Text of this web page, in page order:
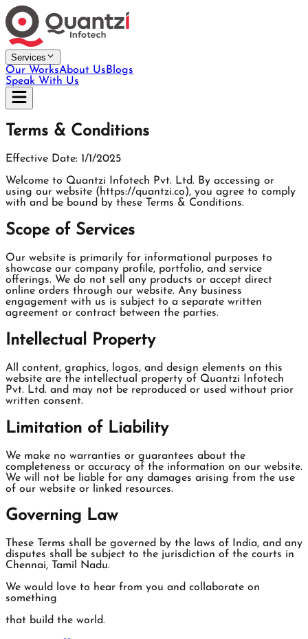
Services
Our WorksAbout UsBlogs
Speak With Us
Terms & Conditions
Effective Date: 1/1/2025
Welcome to Quantzi Infotech Pvt. Ltd. By accessing or
using our website (https://quantzi.co), you agree to comply
with and be bound by these Terms & Conditions.
Scope of Services
Our website is primarily for informational purposes to
showcase our company profile, portfolio, and service
offerings. We do not sell any products or accept direct
online orders through our website. Any business
engagement with us is subject to a separate written
agreement or contract between the parties.
Intellectual Property
All content, graphics, logos, and design elements on this
website are the intellectual property of Quantzi Infotech
Pvt. Ltd. and may not be reproduced or used without prior
written consent.
Limitation of Liability
We make no warranties or guarantees about the
completeness or accuracy of the information on our website.
We will not be liable for any damages arising from the use
of our website or linked resources.
Governing Law
These Terms shall be governed by the laws of India, and any
disputes shall be subject to the jurisdiction of the courts in
Chennai, Tamil Nadu.
We would love to hear from you and collaborate on
something
that build the world.